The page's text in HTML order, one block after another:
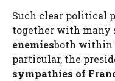
Such clear political
together with many
enemiesboth within
particular, the
sympathies of